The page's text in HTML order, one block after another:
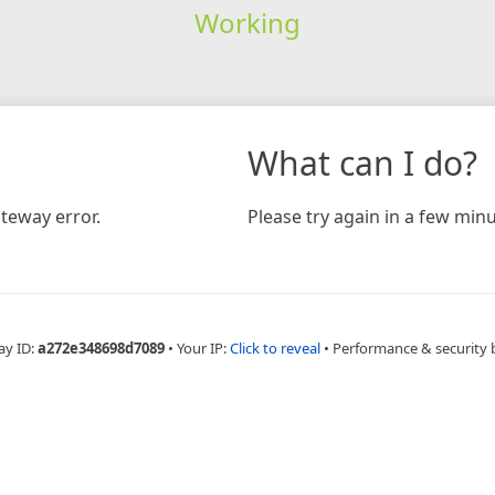
Working
error.
What can I do?
Please try again in a few
ID:a272e348698d7089 • Your IP:Click to reveal • Performance & security